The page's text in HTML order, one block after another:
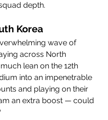
depth.
Korea
wave of
across North
lean on the 12th
into an impenetrable
and playing on their
an extra boost — could